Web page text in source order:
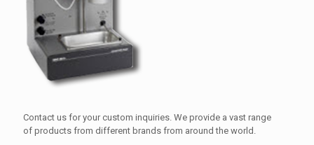
Contact us for your custom inquiries. We provide a vast range
of products from different brands from around the world.